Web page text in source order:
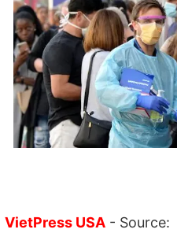
VietPress USA - Source: